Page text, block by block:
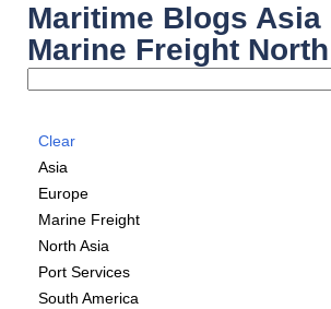
Maritime Blogs Asia
Marine Freight
Clear
Asia
Europe
Marine Freight
North Asia
Port Services
South America